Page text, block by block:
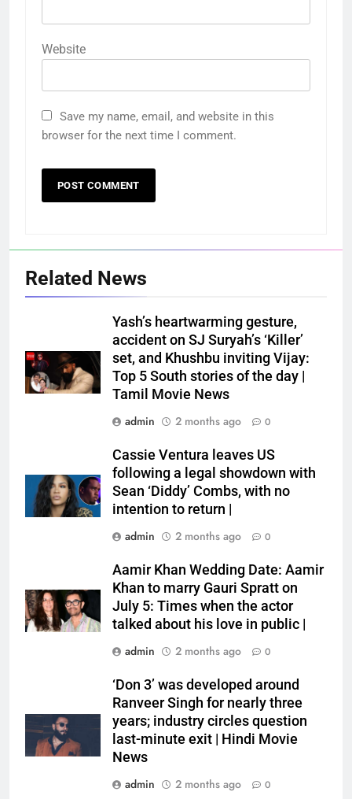
Website
Save my name, email, and website in this
browser for the next time I comment.
Related News
Yash’s heartwarming gesture,
accident on SJ Suryah’s ‘Killer’
set, and Khushbu inviting Vijay:
Top 5 South stories of the day |
Tamil Movie News
admin
2 months ago 0
Cassie Ventura leaves US
following a legal showdown with
Sean ‘Diddy’ Combs, with no
intention to return |
admin
2 months ago 0
Aamir Khan Wedding Date: Aamir
Khan to marry Gauri Spratt on
July 5: Times when the actor
talked about his love in public |
admin
2 months ago 0
‘Don 3’ was developed around
Ranveer Singh for nearly three
years; industry circles question
last-minute exit | Hindi Movie
News
admin
2 months ago 0